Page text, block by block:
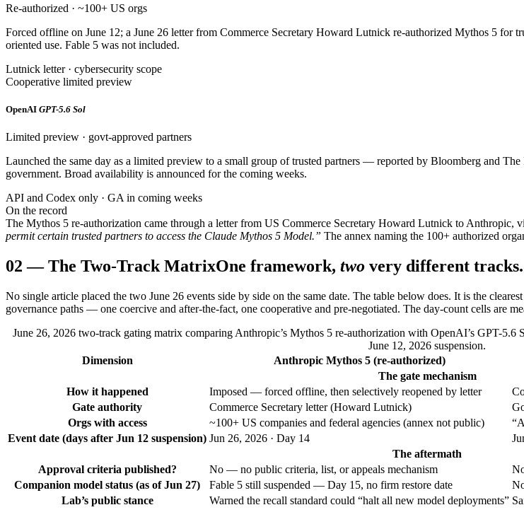
Re-authorized · ~100+ US orgs
Forced offline on June 12; a June 26 letter from Commerce Secretary Howard Lutnick re-authorized Mythos 5 for
oriented use. Fable 5 was not included.
Lutnick letter · cybersecurity scope
Cooperative limited preview
OpenAI GPT-5.6 Sol
Limited preview · govt-approved partners
Launched the same day as a limited preview to a small group of trusted partners — reported by Bloomberg and
government. Broad availability is announced for the coming weeks.
API and Codex only · GA in coming weeks
On the record
The Mythos 5 re-authorization came through a letter from US Commerce Secretary Howard Lutnick to Anthropic,
permit certain trusted partners to access the Claude Mythos 5 Model.” The annex naming the 100+ authorized
02 —The Two-Track MatrixOne framework, two very different tracks.
No single article placed the two June 26 events side by side on the same date. The table below does. It is the
governance paths — one coercive and after-the-fact, one cooperative and pre-negotiated. The day-count cells are
June 26, 2026 two-track gating matrix comparing Anthropic’s Mythos 5 re-authorization with OpenAI’s GPT-5.6
June 12, 2026 suspension.
Dimension
Anthropic Mythos 5 (re-authorized)
The gate mechanism
How it happened
Imposed — forced offline, then selectively reopened by letter
Gate authority
Commerce Secretary letter (Howard Lutnick)
Orgs with access
~100+ US companies and federal agencies (annex not public)
Event date (days after Jun 12 suspension) Jun 26, 2026 · Day 14
The aftermath
Approval criteria published?
No — no public criteria, list, or appeals mechanism
Companion model status (as of Jun 27)
Fable 5 still suspended — Day 15, no firm restore date
Lab’s public stance
Warned the recall standard could “halt all new model deployments”